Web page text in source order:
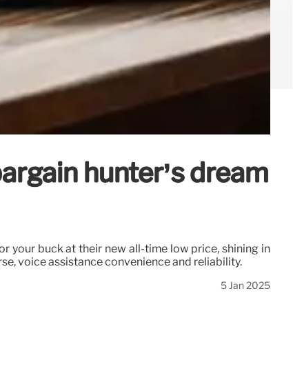
hunter’s dream
your buck at their new all-time low price, shining in
voice assistance convenience and reliability.
5 Jan 2025